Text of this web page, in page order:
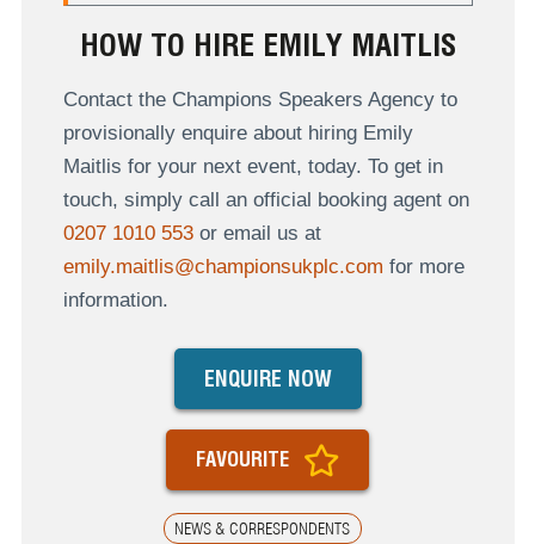
HOW TO HIRE EMILY MAITLIS
Contact the Champions Speakers Agency to
provisionally enquire about hiring Emily
Maitlis for your next event, today. To get in
touch, simply call an official booking agent on
0207 1010 553or email us at
emily.maitlis@championsukplc.com for more
information.
NEWS & CORRESPONDENTS
ENQUIRE NOW
FAVOURITE